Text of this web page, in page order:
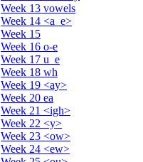
Week 13 vowels
Week 14 <a_e>
Week 15
Week 16 o-e
Week 17 u_e
Week 18 wh
Week 19 <ay>
Week 20 ea
Week 21 <igh>
Week 22 <y>
Week 23 <ow>
Week 24 <ew>